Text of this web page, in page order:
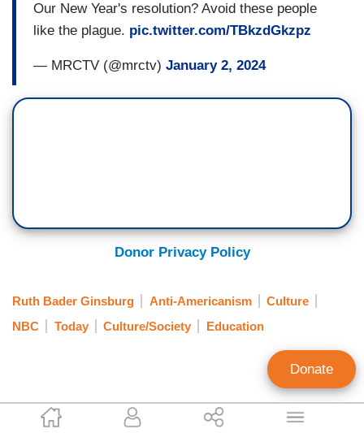
Tierin-Rose Mandelburg
Our New Year's resolution? Avoid these people
like the plague. pic.twitter.com/TBkzdGkzpz
— MRCTV (@mrctv) January 2, 2024
Donor Privacy Policy
Ruth Bader Ginsburg Anti-Americanism
Culture
NBC
Today Culture/Society Education
Donate